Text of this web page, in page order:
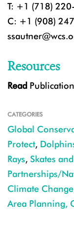
T: +1 (718)
C: +1 (908)
Resources
Read Publication
CATEGORIES
Global
Protect,
Rays, Skates
Partnerships/
Climate Change
Area Planning,